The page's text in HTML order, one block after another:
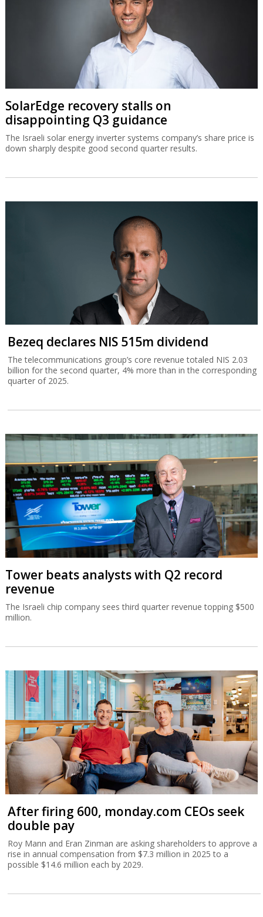
SolarEdge recovery stalls on
disappointing Q3 guidance
The Israeli solar energy inverter systems company’s share price is
down sharply despite good second quarter results.
Bezeq declares NIS 515m dividend
The telecommunications group’s core revenue totaled NIS 2.03
billion for the second quarter, 4% more than in the corresponding
quarter of 2025.
Tower beats analysts with Q2 record
revenue
The Israeli chip company sees third quarter revenue topping $500
million.
After firing 600, monday.com CEOs seek
double pay
Roy Mann and Eran Zinman are asking shareholders to approve a
rise in annual compensation from $7.3 million in 2025 to a
possible $14.6 million each by 2029.